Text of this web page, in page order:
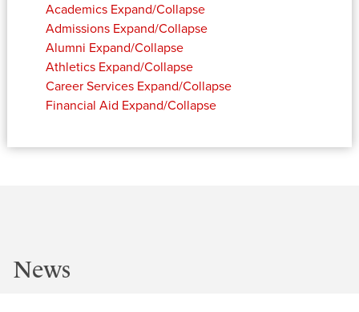
Academics Expand/Collapse
Admissions Expand/Collapse
Alumni Expand/Collapse
Athletics Expand/Collapse
Career Services Expand/Collapse
Financial Aid Expand/Collapse
News